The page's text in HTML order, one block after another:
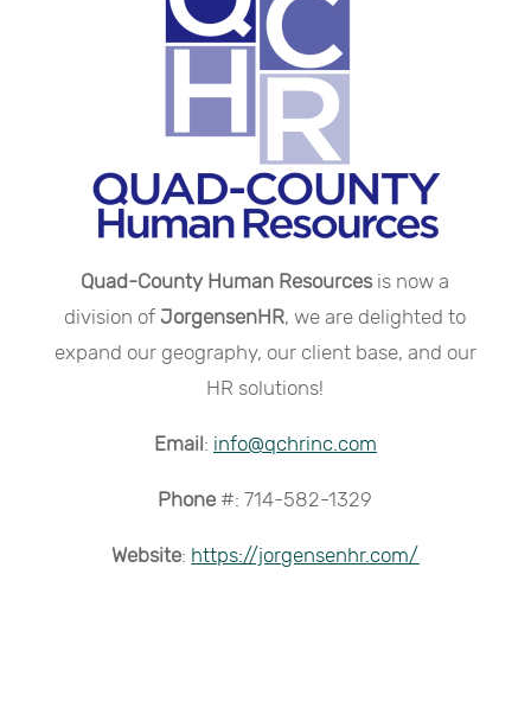
Quad-County Human Resources is now a
division of JorgensenHR, we are delighted to
expand our geography, our client base, and our
HR solutions!
Email: info@qchrinc.com
Phone #: 714-582-1329
Website: https://jorgensenhr.com/